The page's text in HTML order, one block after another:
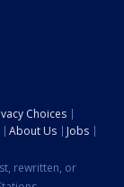
Choices
About Us
Jobs
rewritten, or